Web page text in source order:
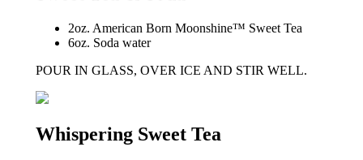
2oz. American Born Moonshine™ Sweet Tea
6oz. Soda water
POUR IN GLASS, OVER ICE AND STIR WELL.
Whispering Sweet Tea